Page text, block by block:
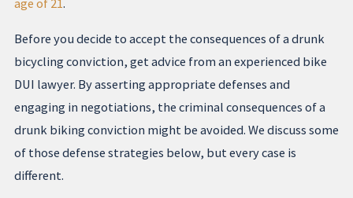
age of 21.
Before you decide to accept the consequences of a drunk
bicycling conviction, get advice from an experienced bike
DUI lawyer. By asserting appropriate defenses and
engaging in negotiations, the criminal consequences of a
drunk biking conviction might be avoided. We discuss some
of those defense strategies below, but every case is
different.